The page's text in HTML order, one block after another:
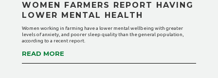
WOMEN FARMERS REPORT HAVING
LOWER MENTAL HEALTH
Women working in farming have a lower mental wellbeing with greater
levels of anxiety, and poorer sleep quality than the general population,
according to a recent report.
READ MORE